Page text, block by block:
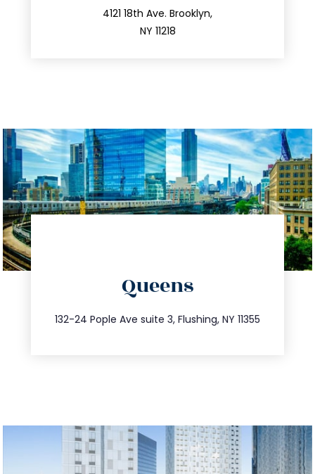
4121 18th Ave. Brooklyn,
NY 11218
212.596.7039
Queens
132-24 Pople Ave suite 3, Flushing, NY 11355
347.809.5539
info@trustsandestate.com